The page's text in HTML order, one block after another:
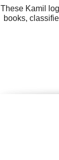
These Kamil
books,